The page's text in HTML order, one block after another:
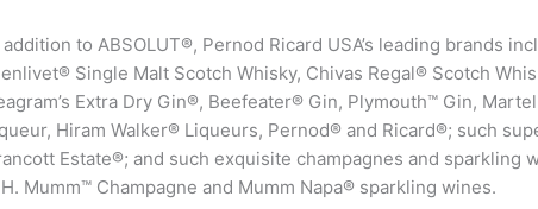
addition to ABSOLUT®, Pernod Ricard USA’s leading brands
Single Malt Scotch Whisky, Chivas Regal® Scotch
Extra Dry Gin®, Beefeater® Gin, Plymouth™ Gin,
Hiram Walker® Liqueurs, Pernod® and Ricard®; such
Estate®; and such exquisite champagnes and sparkling
Mumm™ Champagne and Mumm Napa® sparkling wines.